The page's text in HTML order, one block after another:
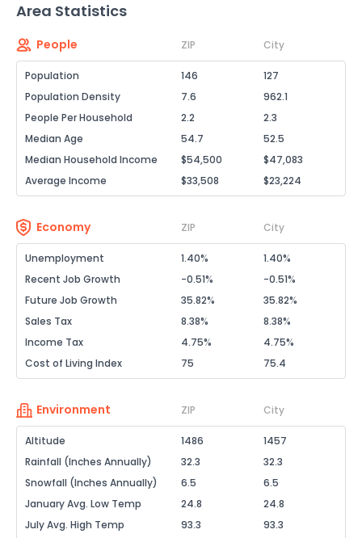
Area Statistics
People ZIP City
Population 146
127
Population Density
7.6
962.1
People Per Household
2.2
2.3
Median Age
54.7
52.5
Median Household Income
$54,500
$47,083
Average Income
$33,508 $23,224
Economy ZIP City
Unemployment 1.40%
1.40%
Recent Job Growth
-0.51%
-0.51%
Future Job Growth
35.82%
35.82%
Sales Tax
8.38%
8.38%
Income Tax
4.75%
4.75%
Cost of Living Index
75 75.4
Environment ZIP City
Altitude 1486
1457
Rainfall (Inches Annually)
32.3
32.3
Snowfall (Inches Annually)
6.5
6.5
January Avg. Low Temp
24.8
24.8
July Avg. High Temp
93.3
93.3